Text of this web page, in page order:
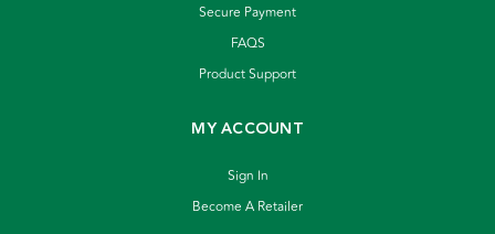
Secure Payment
FAQS
Product Support
MY ACCOUNT
Sign In
Become A Retailer